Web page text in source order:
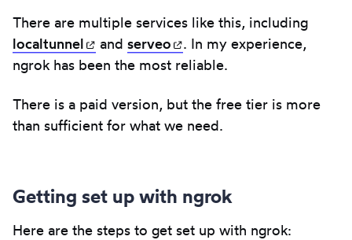
There are multiple services like this, including
localtunnel
(opens in new tab)
and serveo (opens in new tab)
. In my experience,
ngrok has been the most reliable.
There is a paid version, but the free tier is more
than sufficient for what we need.
Getting set up with ngrok
Here are the steps to get set up with ngrok: